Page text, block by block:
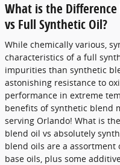
What is the
vs Full Synthetic Oil?
While chemically various,
characteristics of a full
impurities than synthetic
astonishing resistance to
performance in extreme
benefits of synthetic blend
serving Orlando! What is
blend oil vs absolutely
blend oils are a
base oils, plus some